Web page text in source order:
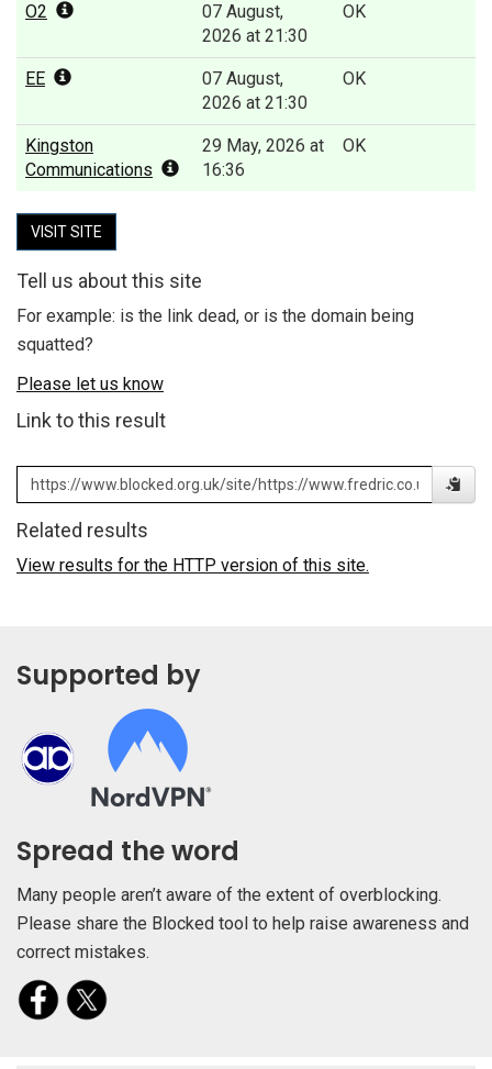
O2
07 August,
2026 at 21:30
OK
EE
07 August,
2026 at 21:30
OK
Kingston
Communications
29 May, 2026 at
16:36
OK
VISIT SITE
Tell us about this site
For example: is the link dead, or is the domain being
squatted?
Please let us know
Link to this result
Related results
View results for the HTTP version of this site.
Supported by
Spread the word
Many people aren’t aware of the extent of overblocking.
Please share the Blocked tool to help raise awareness and
correct mistakes.